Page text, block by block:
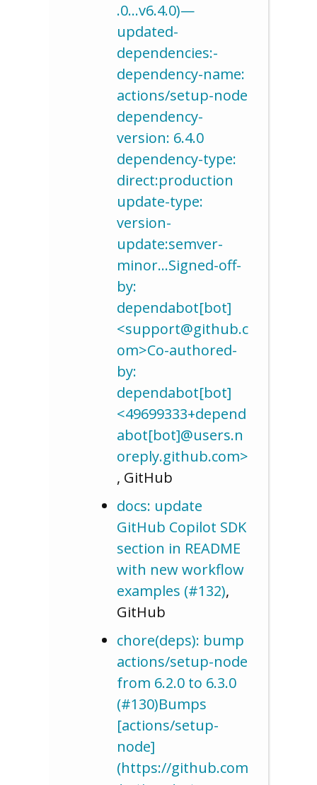
.0…v6.4.0)—
updated-
dependencies:-
dependency-name:
actions/setup-node
dependency-
version: 6.4.0
dependency-type:
direct:production
update-type:
version-
update:semver-
minor…Signed-off-
by:
dependabot[bot]
<support@github.c
om>Co-authored-
by:
dependabot[bot]
<49699333+depend
abot[bot]@users.n
oreply.github.com>
, GitHub
docs: update
GitHub Copilot SDK
section in README
with new workflow
examples (#132),
GitHub
chore(deps): bump
actions/setup-node
from 6.2.0 to 6.3.0
(#130)Bumps
[actions/setup-
node]
(https://github.com